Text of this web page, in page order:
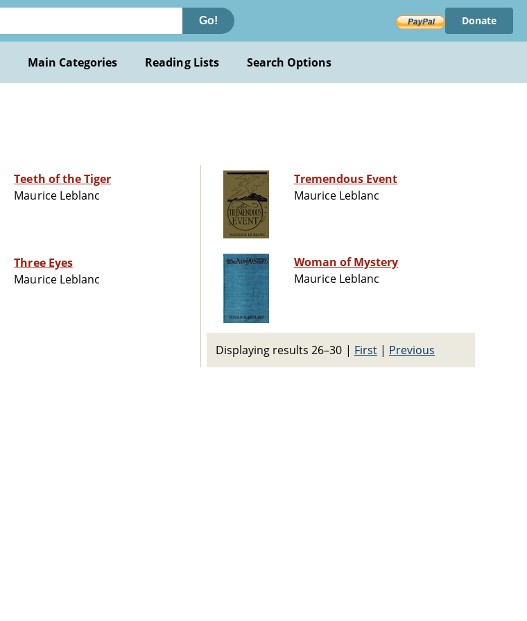
Go! Donate
Main Categories Reading Lists Search Options
Teeth of the Tiger
Maurice Leblanc
Three Eyes
Maurice Leblanc
Tremendous Event
Maurice Leblanc
Woman of Mystery
Maurice Leblanc
Displaying results 26–30 | First| Previous